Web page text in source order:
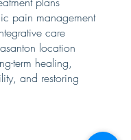
pain management
care
location
term healing,
and restoring